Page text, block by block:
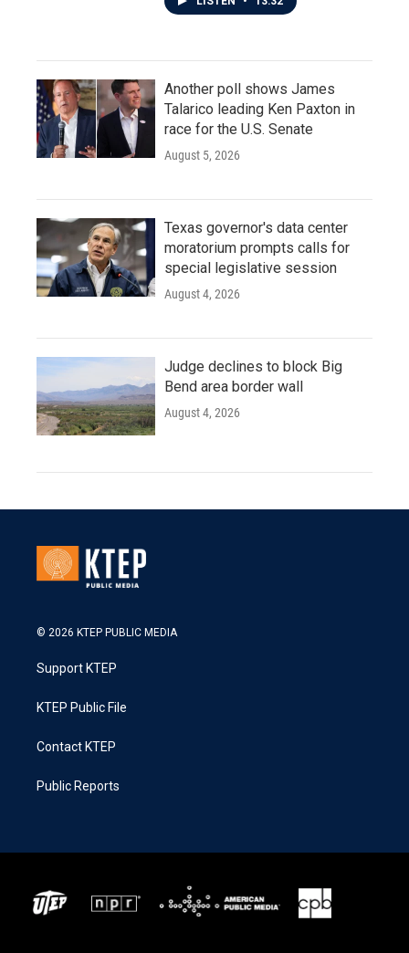
Another poll shows James
Talarico leading Ken Paxton in
race for the U.S. Senate
August 5, 2026
Texas governor's data center
moratorium prompts calls for
special legislative session
August 4, 2026
Judge declines to block Big
Bend area border wall
August 4, 2026
© 2026 KTEP PUBLIC MEDIA
Support KTEP
KTEP Public File
Contact KTEP
Public Reports